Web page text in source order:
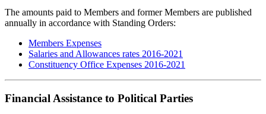
The amounts paid to Members and former Members are published
annually in accordance with Standing Orders:
Members Expenses
Salaries and Allowances rates 2016-2021
Constituency Office Expenses 2016-2021
Financial Assistance to Political Parties